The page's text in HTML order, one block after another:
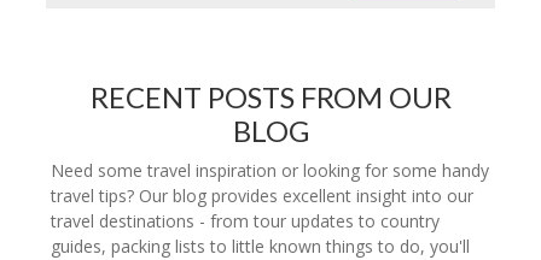
RECENT POSTS FROM OUR
BLOG
Need some travel inspiration or looking for some handy
travel tips? Our blog provides excellent insight into our
travel destinations - from tour updates to country
guides, packing lists to little known things to do, you'll